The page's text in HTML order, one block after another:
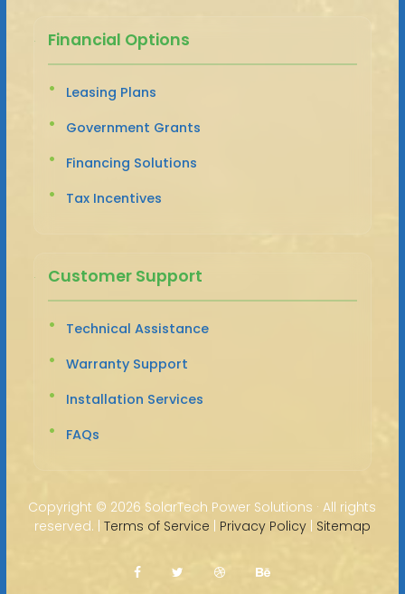
Financial Options
Leasing Plans
Government Grants
Financing Solutions
Tax Incentives
Customer Support
Technical Assistance
Warranty Support
Installation Services
FAQs
Copyright © 2026 SolarTech Power Solutions · All rights
reserved. | Terms of Service | Privacy Policy| Sitemap